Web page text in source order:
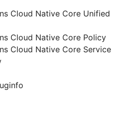
Cloud Native Core Unified
Cloud Native Core Policy
Cloud Native Core Service